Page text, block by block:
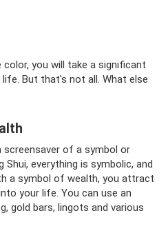
you will take a significant
But that's not all. What else
screensaver of a symbol or
Shui, everything is symbolic, and
a symbol of wealth, you attract
your life. You can use an
gold bars, lingots and various